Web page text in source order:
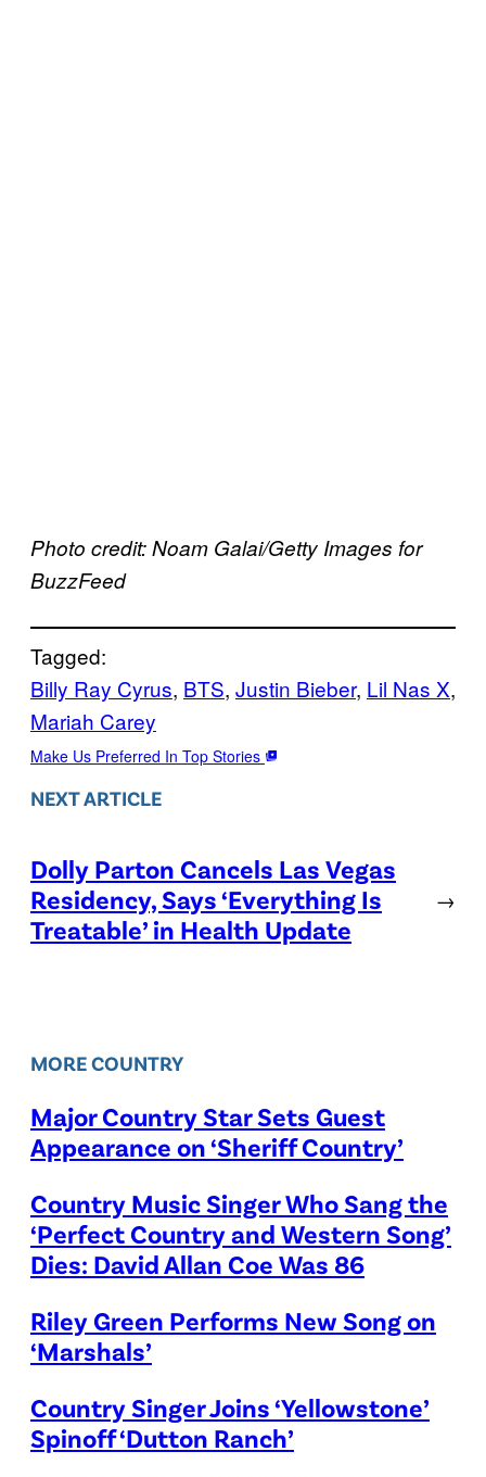
Photo credit: Noam Galai/Getty Images for
BuzzFeed
Tagged:
Billy Ray Cyrus, BTS, Justin Bieber, Lil Nas X
Mariah Carey
Make Us Preferred In Top Stories
NEXT ARTICLE
Dolly Parton Cancels Las Vegas
Residency, Says ‘Everything Is
Treatable’ in Health Update
→
MORE COUNTRY
Major Country Star Sets Guest
Appearance on ‘Sheriff Country’
Country Music Singer Who Sang the
‘Perfect Country and Western Song’
Dies: David Allan Coe Was 86
Riley Green Performs New Song on
‘Marshals’
Country Singer Joins ‘Yellowstone’
Spinoff ‘Dutton Ranch’